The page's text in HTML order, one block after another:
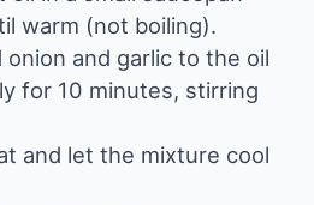
warm (not boiling).
and garlic to the oil
for 10 minutes, stirring
and let the mixture cool